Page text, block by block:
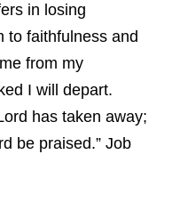
in losing
to faithfulness and
from my
I will depart.
has taken away;
be praised.” Job